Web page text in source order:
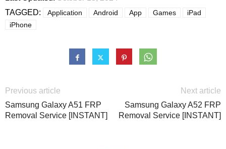
TAGGED:
Application Android App Games
iPad
iPhone
Previous article
Samsung Galaxy A51 FRP
Removal Service [INSTANT]
Next article
Samsung Galaxy A52 FRP
Removal Service [INSTANT]